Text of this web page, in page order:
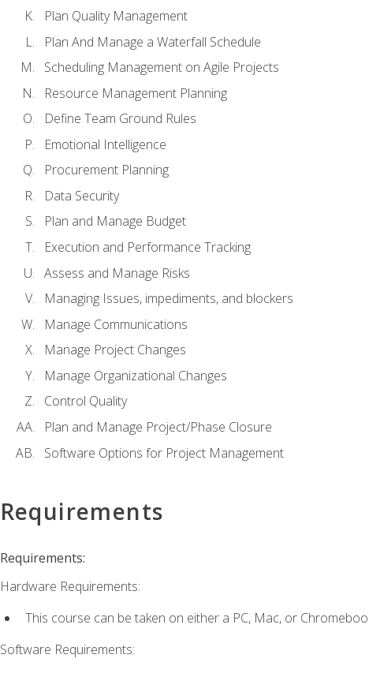
Plan Quality Management
Plan And Manage a Waterfall Schedule
Scheduling Management on Agile Projects
Resource Management Planning
Define Team Ground Rules
Emotional Intelligence
Procurement Planning
Data Security
Plan and Manage Budget
Execution and Performance Tracking
Assess and Manage Risks
Managing Issues, impediments, and blockers
Manage Communications
Manage Project Changes
Manage Organizational Changes
Control Quality
Plan and Manage Project/Phase Closure
Software Options for Project Management
Requirements
Requirements:
Hardware Requirements:
This course can be taken on either a PC, Mac, or
Software Requirements: